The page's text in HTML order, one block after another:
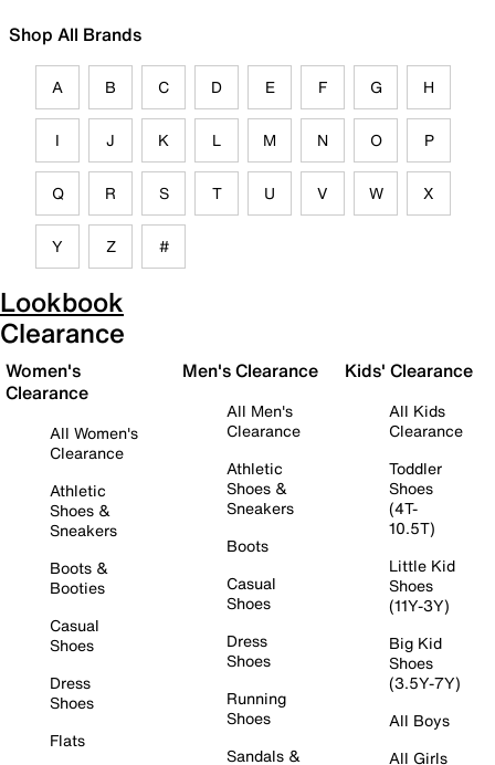
Shop All Brands
A B C D E F G H
I J K L M N O P
Q R S T U V W X
Y Z #
Lookbook
Clearance
Women's
Clearance
All Women's
Clearance
Athletic
Shoes &
Sneakers
Boots &
Booties
Casual
Shoes
Dress
Shoes
Flats
Men's Clearance
All Men's
Clearance
Athletic
Shoes &
Sneakers
Boots
Casual
Shoes
Dress
Shoes
Running
Shoes
Sandals &
Kids' Clearance
All Kids
Clearance
Toddler
Shoes
(4T-
10.5T)
Little Kid
Shoes
(11Y-3Y)
Big Kid
Shoes
(3.5Y-7Y)
All Boys
All Girls